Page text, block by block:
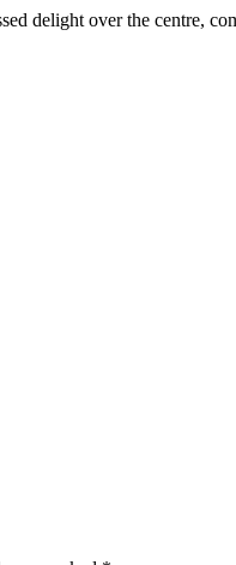
delight over the centre,